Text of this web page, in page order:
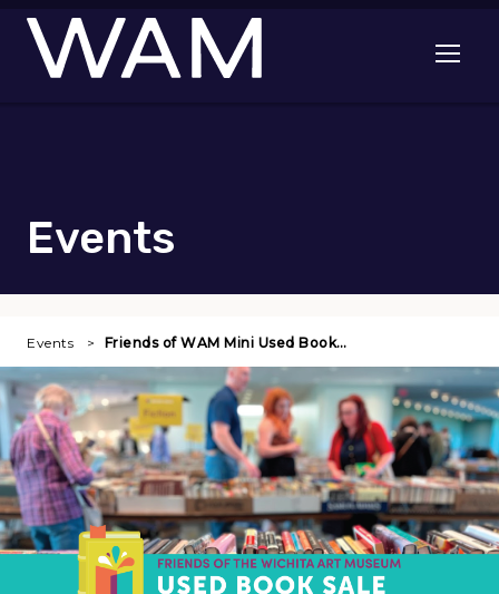
Skip to main content
Open
Events
Events Friends of WAM Mini Used Book…